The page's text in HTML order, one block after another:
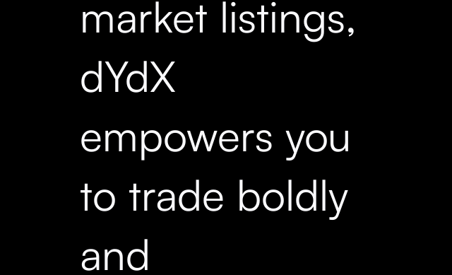
market listings,
dYdX
empowers you
to trade boldly
and